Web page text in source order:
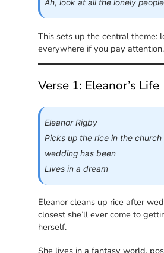
Ah, look at all the lonely people
This sets up the central theme:
everywhere if you pay attention.
Verse 1: Eleanor’s Life
Eleanor Rigby
Picks up the rice in the church
wedding has been
Lives in a dream
Eleanor cleans up rice after
closest she’ll ever come to
herself.